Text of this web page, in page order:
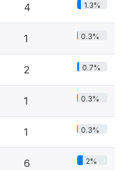
4 1.3%
1 0.3%
2 0.7%
1 0.3%
1 0.3%
6 2%